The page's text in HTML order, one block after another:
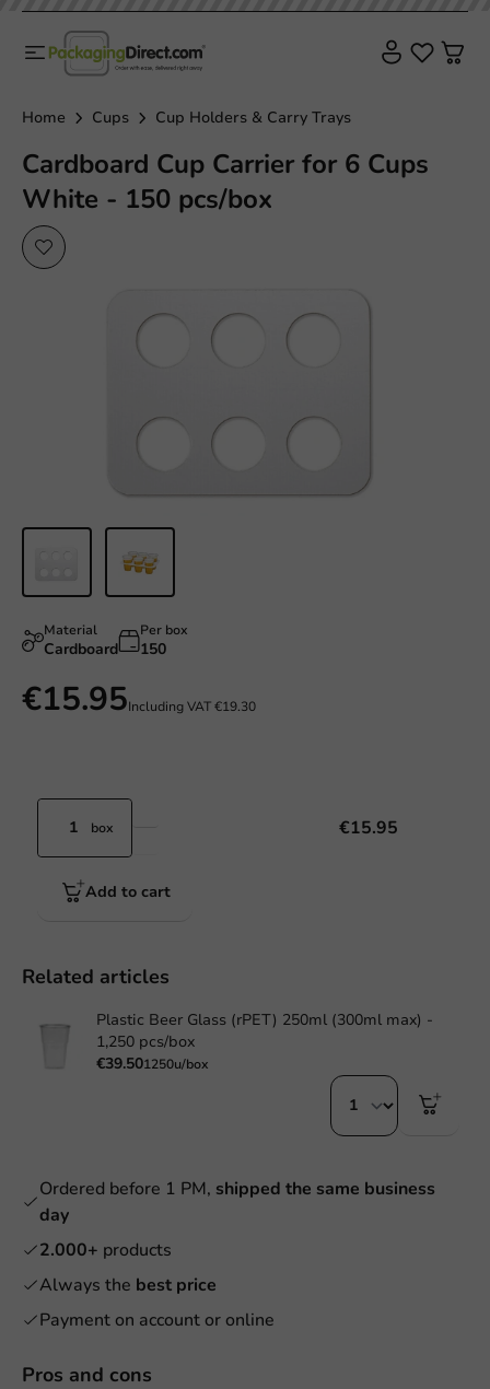
Home Cups Cup Holders & Carry Trays
Cardboard Cup Carrier for 6 Cups
White - 150 pcs/box
Pros and cons
Material
Cardboard
Per box
150
€15.95Including VAT€19.30
box €15.95
Add to cart
Related articles
Plastic Beer Glass (rPET) 250ml (300ml max) -
1,250 pcs/box
€39.501250u/box
Ordered before 1 PM, shipped the same business
day
2.000+ products
Always the best price
Payment on account or online